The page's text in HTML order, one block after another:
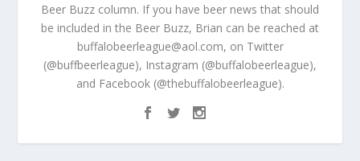
Beer Buzz column. If you have beer news that should
be included in the Beer Buzz, Brian can be reached at
buffalobeerleague@aol.com, on Twitter
(@buffbeerleague), Instagram (@buffalobeerleague),
and Facebook (@thebuffalobeerleague).